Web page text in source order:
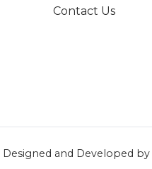
Contact Us
Designed and Developed by